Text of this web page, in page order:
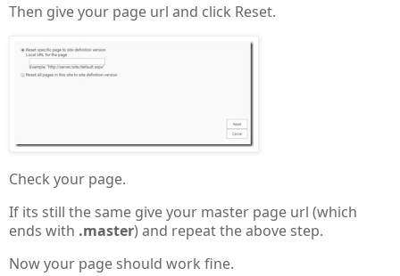
Then give your page url and click Reset.
Check your page.
If its still the same give your master page url (which
ends with .master) and repeat the above step.
Now your page should work fine.